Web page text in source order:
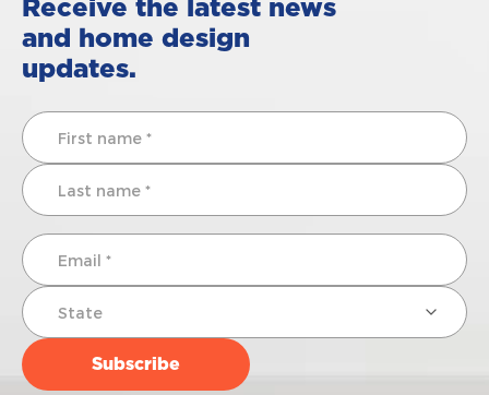
Receive the latest news
and home design
updates.